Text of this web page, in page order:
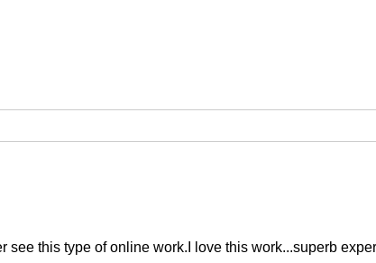
see this type of online work.I love this work...superb